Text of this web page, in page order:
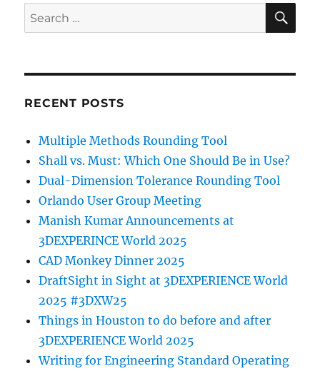
Search
for:
RECENT POSTS
Multiple Methods Rounding Tool
Shall vs. Must: Which One Should Be in Use?
Dual-Dimension Tolerance Rounding Tool
Orlando User Group Meeting
Manish Kumar Announcements at
3DEXPERINCE World 2025
CAD Monkey Dinner 2025
DraftSight in Sight at 3DEXPERIENCE World
2025 #3DXW25
Things in Houston to do before and after
3DEXPERIENCE World 2025
Writing for Engineering Standard Operating